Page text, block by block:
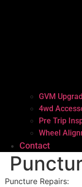
GVM
4wd
Pre Trip
Wheel
Contact
Puncture Repairs: